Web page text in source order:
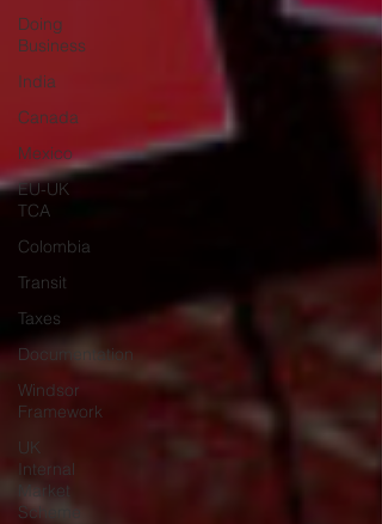
Doing
Business
India
Canada
Mexico
EU-UK
TCA
Colombia
Transit
Taxes
Documentation
Windsor
Framework
UK
Internal
Market
Scheme